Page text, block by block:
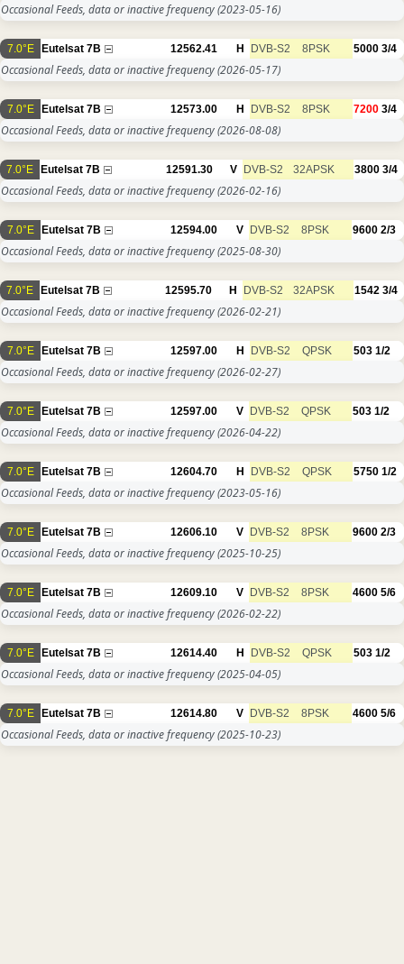
Occasional Feeds, data or inactive frequency(2023-05-16)
7.0°E Eutelsat 7B 12562.41 H DVB-S2 8PSK 5000 3/4
Occasional Feeds, data or inactive frequency(2026-05-17)
7.0°E Eutelsat 7B 12573.00 H DVB-S2 8PSK 7200 3/4
Occasional Feeds, data or inactive frequency(2026-08-08)
7.0°E Eutelsat 7B 12591.30 V DVB-S2 32APSK 3800 3/4
Occasional Feeds, data or inactive frequency(2026-02-16)
7.0°E Eutelsat 7B 12594.00 V DVB-S2 8PSK 9600 2/3
Occasional Feeds, data or inactive frequency(2025-08-30)
7.0°E Eutelsat 7B 12595.70 H DVB-S2 32APSK 1542 3/4
Occasional Feeds, data or inactive frequency(2026-02-21)
7.0°E Eutelsat 7B 12597.00 H DVB-S2 QPSK 503 1/2
Occasional Feeds, data or inactive frequency(2026-02-27)
7.0°E Eutelsat 7B 12597.00 V DVB-S2 QPSK 503 1/2
Occasional Feeds, data or inactive frequency(2026-04-22)
7.0°E Eutelsat 7B 12604.70 H DVB-S2 QPSK 5750 1/2
Occasional Feeds, data or inactive frequency(2023-05-16)
7.0°E Eutelsat 7B 12606.10 V DVB-S2 8PSK 9600 2/3
Occasional Feeds, data or inactive frequency(2025-10-25)
7.0°E Eutelsat 7B 12609.10 V DVB-S2 8PSK 4600 5/6
Occasional Feeds, data or inactive frequency(2026-02-22)
7.0°E Eutelsat 7B 12614.40 H DVB-S2 QPSK 503 1/2
Occasional Feeds, data or inactive frequency(2025-04-05)
7.0°E Eutelsat 7B 12614.80 V DVB-S2 8PSK 4600 5/6
Occasional Feeds, data or inactive frequency(2025-10-23)